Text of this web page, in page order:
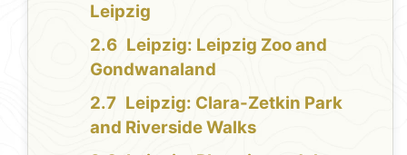
Leipzig
Leipzig: Leipzig Zoo and
Gondwanaland
Leipzig: Clara-Zetkin Park
and Riverside Walks